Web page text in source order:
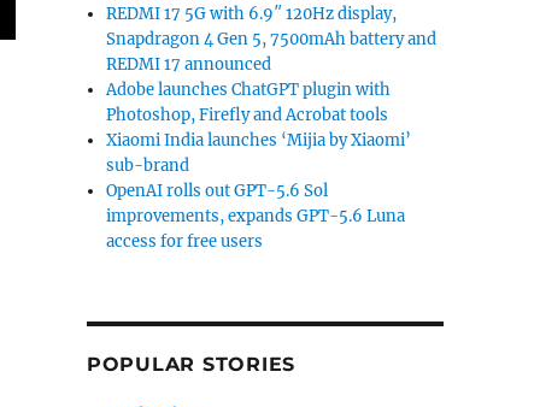
REDMI 17 5G with 6.9″ 120Hz display,
Snapdragon 4 Gen 5, 7500mAh battery and
REDMI 17 announced
Adobe launches ChatGPT plugin with
Photoshop, Firefly and Acrobat tools
Xiaomi India launches ‘Mijia by Xiaomi’
sub-brand
OpenAI rolls out GPT-5.6 Sol
improvements, expands GPT-5.6 Luna
access for free users
POPULAR STORIES